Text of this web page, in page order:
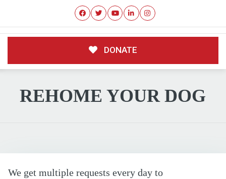
DONATE
REHOME YOUR DOG
We get multiple requests every day to